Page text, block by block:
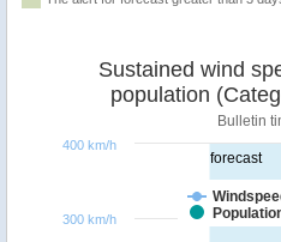
forecast
population
Bulletin
300 km/h
400 km/h